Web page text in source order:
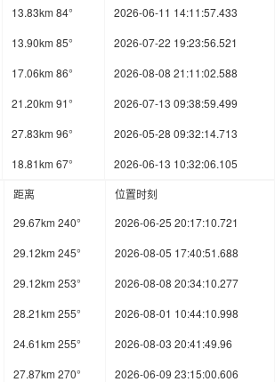
13.83km 84°
2026-06-11 14:11:57.433
13.90km 85°
2026-07-22 19:23:56.521
17.06km 86°
2026-08-08 21:11:02.588
21.20km 91°
2026-07-13 09:38:59.499
27.83km 96°
2026-05-28 09:32:14.713
18.81km 67°
2026-06-13 10:32:06.105
距离
位置时刻
29.67km 240°
2026-06-25 20:17:10.721
29.12km 245°
2026-08-05 17:40:51.688
29.12km 253°
2026-08-08 20:34:10.277
28.21km 255°
2026-08-01 10:44:10.998
24.61km 255°
2026-08-03 20:41:49.96
27.87km 270°
2026-06-09 23:15:00.606